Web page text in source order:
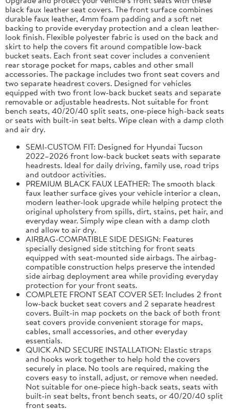
black faux leather seat covers. The front surface combines
durable faux leather, 4mm foam padding and a soft net
backing to provide everyday protection and a clean leather-
look finish. Flexible polyester fabric is used on the back and
skirt to help the covers fit around compatible low-back
bucket seats. Each front seat cover includes a convenient
rear storage pocket for maps, cables and other small
accessories. The package includes two front seat covers and
two separate headrest covers. Designed for vehicles
equipped with two front low-back bucket seats and separate
removable or adjustable headrests. Not suitable for front
bench seats, 40/20/40 split seats, one-piece high-back seats
or seats with built-in seat belts. Wipe clean with a damp cloth
and air dry.
SEMI-CUSTOM FIT: Designed for Hyundai Tucson
2022–2026 front low-back bucket seats with separate
headrests. Ideal for daily driving, family use, road trips
and outdoor activities.
PREMIUM BLACK FAUX LEATHER: The smooth black
faux leather surface gives your vehicle interior a clean,
modern leather-look upgrade while helping protect the
original upholstery from spills, dirt, stains, pet hair, and
everyday wear. Simply wipe clean with a damp cloth
and allow to air dry.
AIRBAG-COMPATIBLE SIDE DESIGN: Features
specially designed side stitching for front seats
equipped with seat-mounted side airbags. The airbag-
compatible construction helps preserve the intended
side airbag deployment area while providing everyday
protection for your front seats.
COMPLETE FRONT SEAT COVER SET: Includes 2 front
low-back bucket seat covers and 2 separate headrest
covers. Built-in map pockets on the back of both front
seat covers provide convenient storage for maps,
cables, small accessories, and other everyday
essentials.
QUICK AND SECURE INSTALLATION: Elastic straps
and hooks work together to help hold the covers
securely in place. No tools are required, making the
covers easy to install, adjust, or remove when needed.
Not suitable for one-piece high-back seats, seats with
built-in seat belts, front bench seats, or 40/20/40 split
front seats.